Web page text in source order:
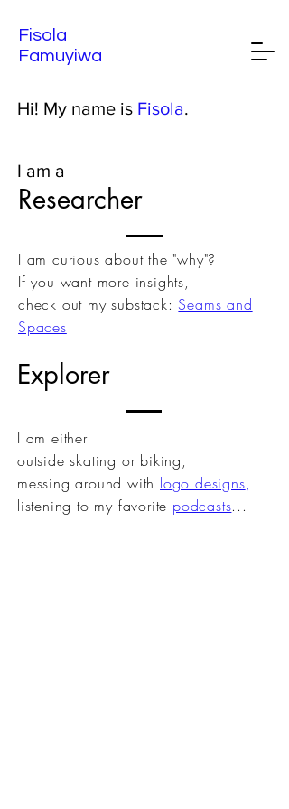
Fisola
Famuyiwa
Hi! My name is Fisola.
I am a
Researcher
I am curious about the "why"?
If you want more insights,
check out my substack:Seams and
Spaces
Explorer
I am either
outsideskating or biking,
messingaround with logo designs,
listening to my favorite podcasts...